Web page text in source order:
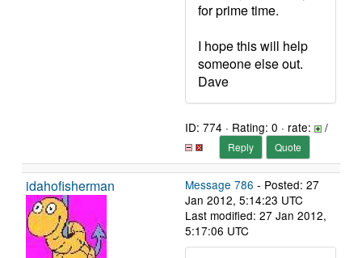
for prime time.
I hope this will help
someone else out.
Dave
ID: 774 · Rating: 0 · rate: /
Reply Quote
idahofisherman Message 786 - Posted: 27
Jan 2012, 5:14:23 UTC
Last modified: 27 Jan 2012,
5:17:06 UTC